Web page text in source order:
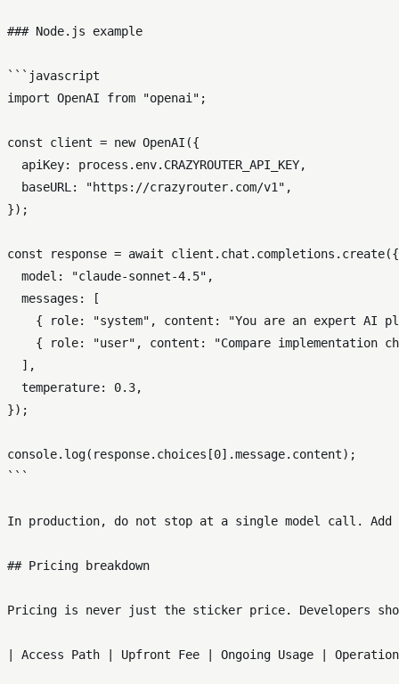
### Node.js example
```javascript
import OpenAI from "openai";
const client = new OpenAI({
  apiKey: process.env.CRAZYROUTER_API_KEY,
  baseURL: "https://crazyrouter.com/v1",
});
const response = await client.chat.completions.create({
  model: "claude-sonnet-4.5",
  messages: [
{ role: "system", content: "You are an expert AI
{ role: "user", content: "Compare implementation
  ],
  temperature: 0.3,
});
console.log(response.choices[0].message.content);
```
In production, do not stop at a single model call.
## Pricing breakdown
Pricing is never just the sticker price. Developers